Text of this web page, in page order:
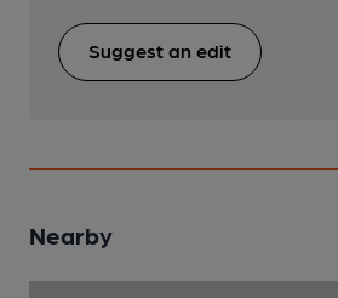
Suggest an edit
Nearby